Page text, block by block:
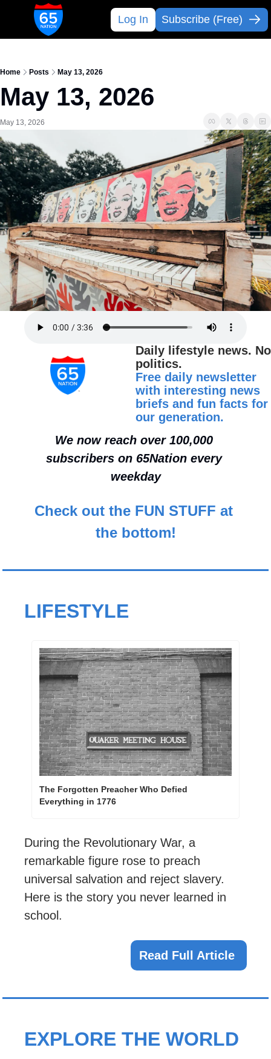
Log In Subscribe (Free)
Home Posts May 13, 2026
May 13, 2026
May 13, 2026
Daily lifestyle news. No
politics.
Free daily newsletter
with interesting news
briefs and fun facts for
our generation.
We now reach over 100,000
subscribers on 65Nation every
weekday
Check out the FUN STUFF at
the bottom!
LIFESTYLE
The Forgotten Preacher Who Defied
Everything in 1776
During the Revolutionary War, a
remarkable figure rose to preach
universal salvation and reject slavery.
Here is the story you never learned in
school.
Read Full Article
EXPLORE THE WORLD